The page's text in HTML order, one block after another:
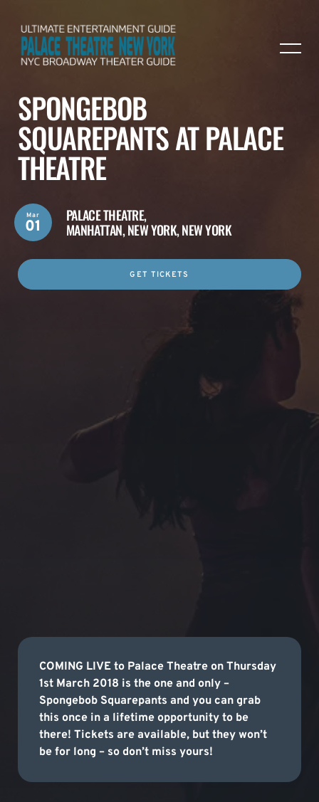
SPONGEBOB
SQUAREPANTS AT PALACE
THEATRE
PALACE THEATRE,
MANHATTAN, NEW YORK, NEW YORK
Mar
01
GET TICKETS
COMING LIVE to Palace Theatre on Thursday
1st March 2018 is the one and only –
Spongebob Squarepants and you can grab
this once in a lifetime opportunity to be
there! Tickets are available, but they won’t
be for long – so don’t miss yours!